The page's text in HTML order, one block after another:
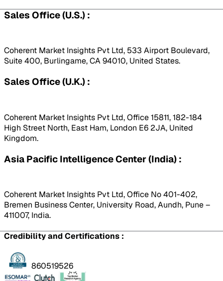
Sales Office (U.S.) :
Coherent Market Insights Pvt Ltd, 533 Airport Boulevard,
Suite 400, Burlingame, CA 94010, United States.
Sales Office (U.K.) :
Coherent Market Insights Pvt Ltd, Office 15811, 182-184
High Street North, East Ham, London E6 2JA, United
Kingdom.
Asia Pacific Intelligence Center (India) :
Coherent Market Insights Pvt Ltd, Office No 401-402,
Bremen Business Center, University Road, Aundh, Pune –
411007, India.
Credibility and Certifications :
860519526